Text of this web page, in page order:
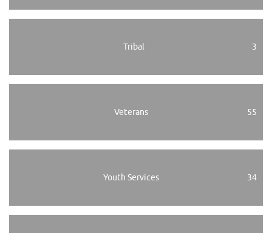
Tribal 3
Veterans 55
Youth Services 34